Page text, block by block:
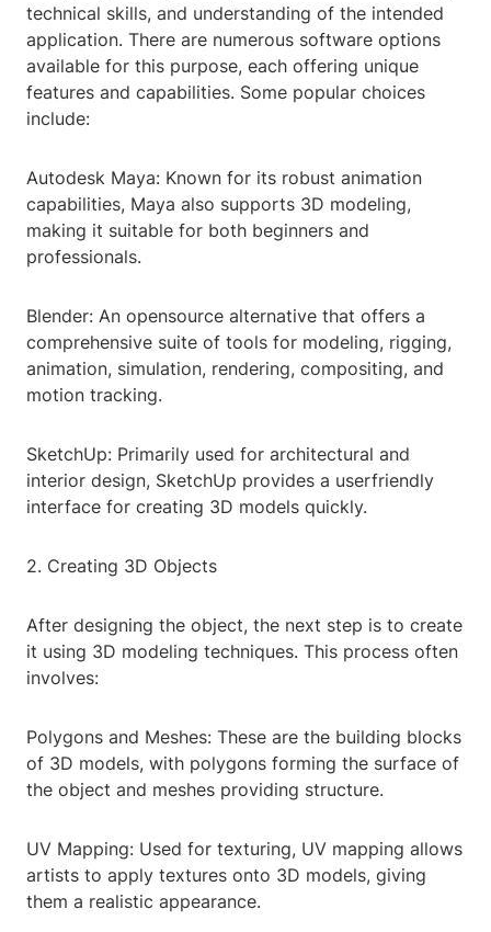
technical skills, and understanding of the intended
application. There are numerous software options
available for this purpose, each offering unique
features and capabilities. Some popular choices
include:
Autodesk Maya: Known for its robust animation
capabilities, Maya also supports 3D modeling,
making it suitable for both beginners and
professionals.
Blender: An opensource alternative that offers a
comprehensive suite of tools for modeling, rigging,
animation, simulation, rendering, compositing, and
motion tracking.
SketchUp: Primarily used for architectural and
interior design, SketchUp provides a userfriendly
interface for creating 3D models quickly.
2. Creating 3D Objects
After designing the object, the next step is to create
it using 3D modeling techniques. This process often
involves:
Polygons and Meshes: These are the building blocks
of 3D models, with polygons forming the surface of
the object and meshes providing structure.
UV Mapping: Used for texturing, UV mapping allows
artists to apply textures onto 3D models, giving
them a realistic appearance.